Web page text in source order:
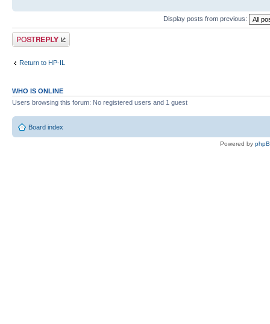
Display posts from previous:
Post a reply
Return to HP-IL
WHO IS ONLINE
Users browsing this forum: No registered users and 1 guest
Board index
Powered by